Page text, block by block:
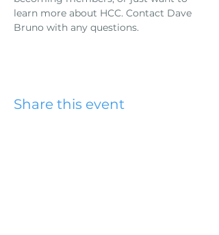
learn more about HCC. Contact Dave
Bruno with any questions.
Share this event